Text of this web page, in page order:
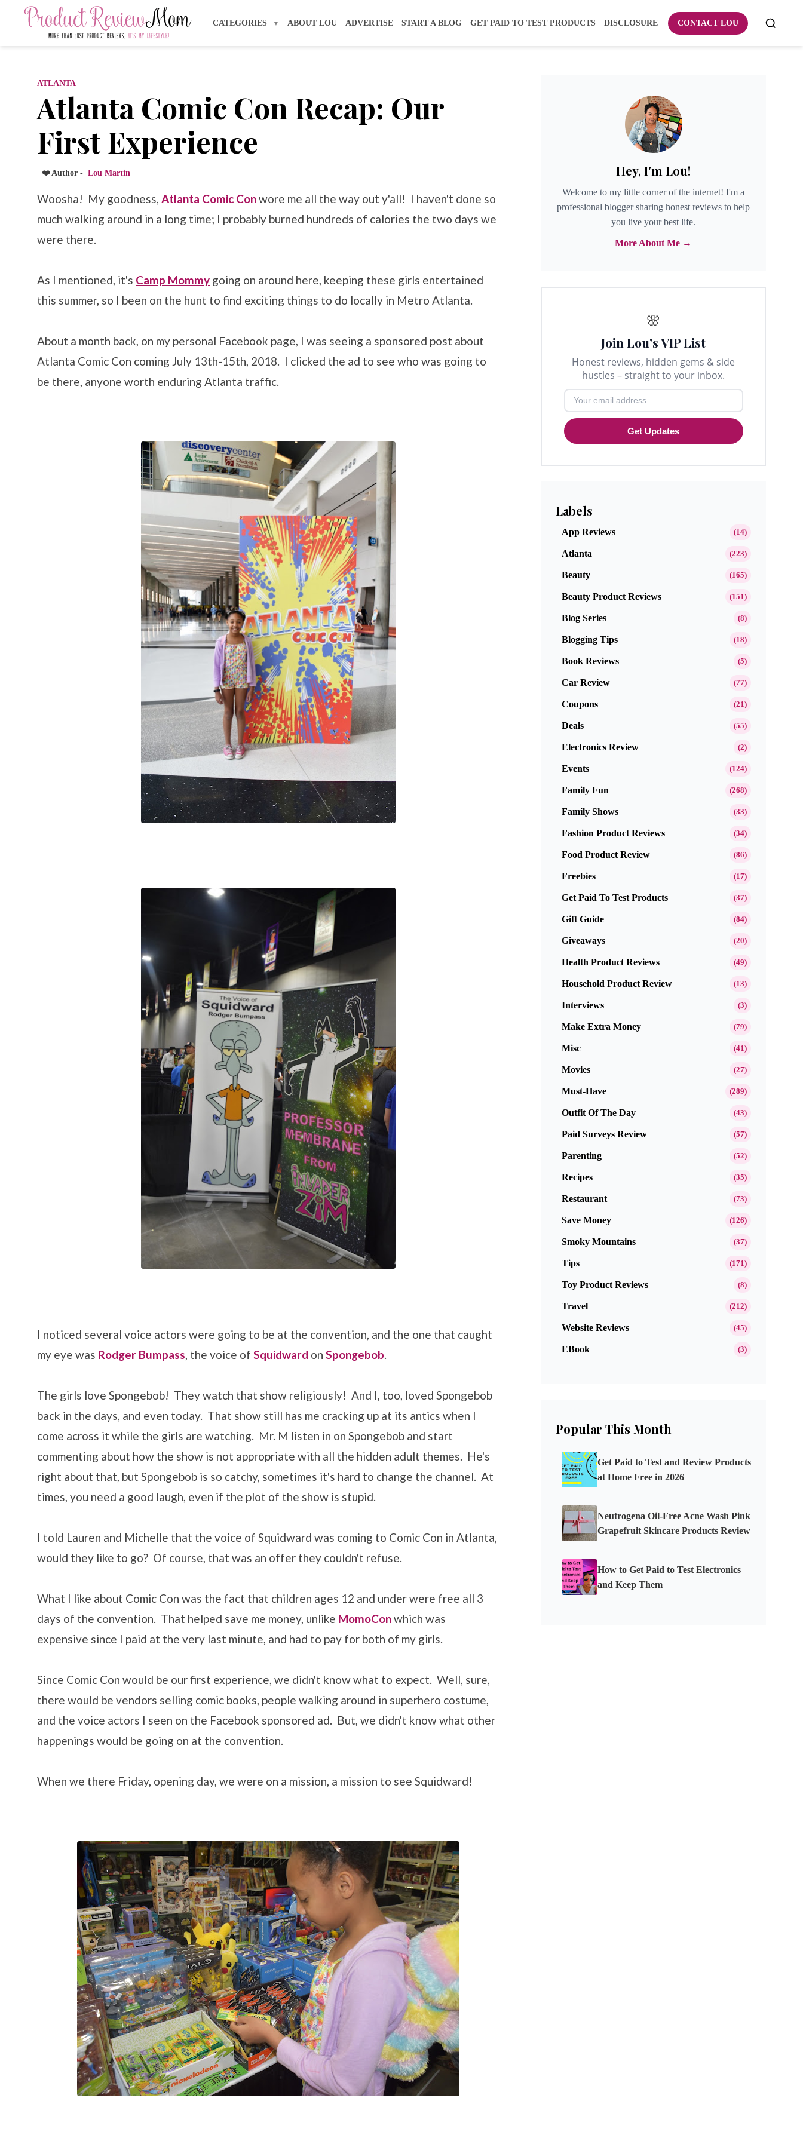
CATEGORIES ABOUT LOU ADVERTISE START A BLOG GET PAID TO TEST PRODUCTS DISCLOSURE CONTACT LOU
ATLANTA
Atlanta Comic Con Recap: Our
First Experience
❤️ Author - Lou Martin
Woosha! My goodness, Atlanta Comic Conwore me all the way out y'all! I haven't done so
much walking around in a long time; I probably burned hundreds of calories the two days we
were there.
As I mentioned, it's Camp Mommy going on around here, keeping these girls entertained
this summer, so I been on the hunt to find exciting things to do locally in Metro Atlanta.
About a month back, on my personal Facebook page, I was seeing a sponsored post about
Atlanta Comic Con coming July 13th-15th, 2018. I clicked the ad to see who was going to
be there, anyone worth enduring Atlanta traffic.
I noticed several voice actors were going to be at the convention, and the one that caught
my eye was Rodger Bumpass, the voice of Squidward on Spongebob.
The girls love Spongebob! They watch that show religiously! And I, too, loved Spongebob
back in the days, and even today. That show still has me cracking up at its antics when I
come across it while the girls are watching. Mr. M listen in on Spongebob and start
commenting about how the show is not appropriate with all the hidden adult themes. He's
right about that, but Spongebob is so catchy, sometimes it's hard to change the channel. At
times, you need a good laugh, even if the plot of the show is stupid.
I told Lauren and Michelle that the voice of Squidward was coming to Comic Con in Atlanta,
would they like to go? Of course, that was an offer they couldn't refuse.
What I like about Comic Con was the fact that children ages 12 and under were free all 3
days of the convention. That helped save me money, unlike MomoConwhich was
expensive since I paid at the very last minute, and had to pay for both of my girls.
Since Comic Con would be our first experience, we didn't know what to expect. Well, sure,
there would be vendors selling comic books, people walking around in superhero costume,
and the voice actors I seen on the Facebook sponsored ad. But, we didn't know what other
happenings would be going on at the convention.
When we there Friday, opening day, we were on a mission, a mission to see Squidward!
Hey, I'm Lou!
Welcome to my little corner of the internet! I'm a
professional blogger sharing honest reviews to help
you live your best life.
More About Me →
🌸
Join Lou’s VIP List
Honest reviews, hidden gems & side
hustles – straight to your inbox.
Get Updates
Labels
App Reviews (14)
Atlanta (223)
Beauty (165)
Beauty Product Reviews (151)
Blog Series (8)
Blogging Tips (18)
Book Reviews (5)
Car Review (77)
Coupons (21)
Deals (55)
Electronics Review (2)
Events (124)
Family Fun (268)
Family Shows (33)
Fashion Product Reviews (34)
Food Product Review (86)
Freebies (17)
Get Paid To Test Products (37)
Gift Guide (84)
Giveaways (20)
Health Product Reviews (49)
Household Product Review (13)
Interviews (3)
Make Extra Money (79)
Misc (41)
Movies (27)
Must-Have (289)
Outfit Of The Day (43)
Paid Surveys Review (57)
Parenting (52)
Recipes (35)
Restaurant (73)
Save Money (126)
Smoky Mountains (37)
Tips (171)
Toy Product Reviews (8)
Travel (212)
Website Reviews (45)
EBook (3)
Popular This Month
Get Paid to Test and Review Products
at Home Free in 2026
Neutrogena Oil-Free Acne Wash Pink
Grapefruit Skincare Products Review
How to Get Paid to Test Electronics
and Keep Them